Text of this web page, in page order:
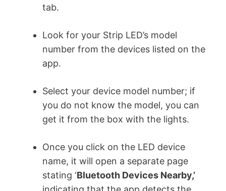
tab.
Look for your Strip LED’s model
number from the devices listed on the
app.
Select your device model number; if
you do not know the model, you can
get it from the box with the lights.
Once you click on the LED device
name, it will open a separate page
stating ‘Bluetooth Devices Nearby,’